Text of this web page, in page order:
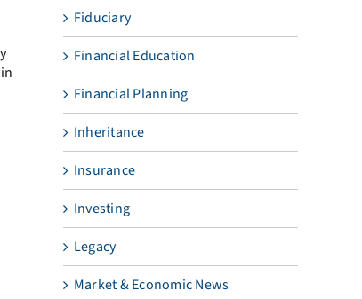
Fiduciary
Financial Education
Financial Planning
Inheritance
Insurance
Investing
Legacy
Market & Economic News